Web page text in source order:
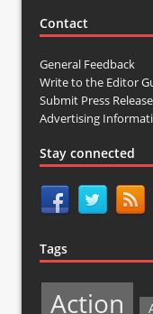
Contact
General Feedback
Write to the Editor
Submit Press
Advertising
Stay connected
Tags
Action